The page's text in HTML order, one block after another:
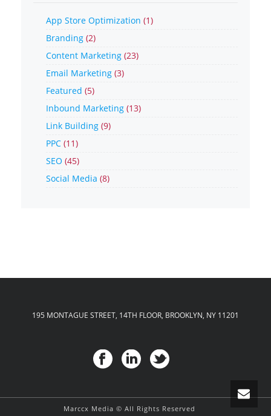
App Store Optimization (1)
Branding (2)
Content Marketing (23)
Email Marketing (3)
Featured (5)
Inbound Marketing (13)
Link Building (9)
PPC (11)
SEO (45)
Social Media (8)
195 MONTAGUE STREET, 14TH FLOOR, BROOKLYN, NY 11201
Marccx Media © All Rights Reserved